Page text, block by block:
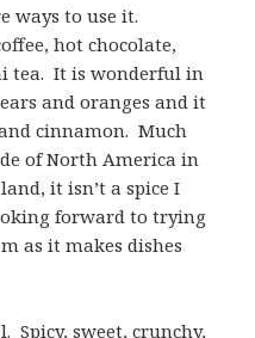
ways to use it.
hot chocolate,
tea. It is wonderful in
and oranges and it
cinnamon. Much
of North America in
it isn’t a spice I
forward to trying
as it makes dishes
Spicy, sweet, crunchy,